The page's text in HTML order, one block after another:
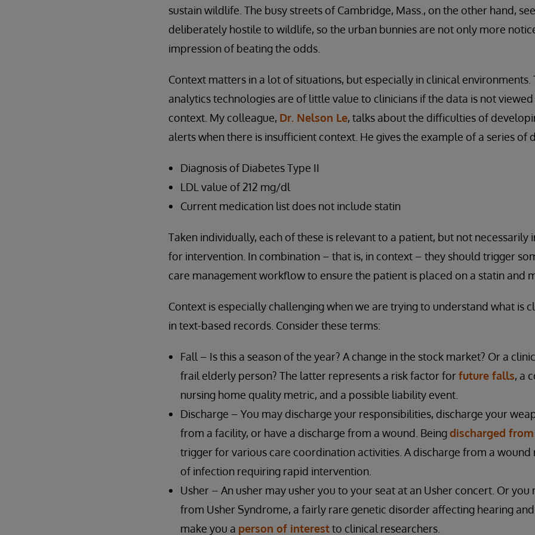
sustain wildlife. The busy streets of Cambridge, Mass., on the other hand,
deliberately hostile to wildlife, so the urban bunnies are not only more
impression of beating the odds.
Context matters in a lot of situations, but especially in clinical environments.
analytics technologies are of little value to clinicians if the data is not
context. My colleague, Dr. Nelson Le, talks about the difficulties of
alerts when there is insufficient context. He gives the example of a series of
Diagnosis of Diabetes Type II
LDL value of 212 mg/dl
Current medication list does not include statin
Taken individually, each of these is relevant to a patient, but not necessarily
for intervention. In combination – that is, in context – they should trigger
care management workflow to ensure the patient is placed on a statin and
Context is especially challenging when we are trying to understand what is
in text-based records. Consider these terms:
Fall – Is this a season of the year? A change in the stock market? Or a
frail elderly person? The latter represents a risk factor forfuture falls, a
nursing home quality metric, and a possible liability event.
Discharge – You may discharge your responsibilities, discharge your
from a facility, or have a discharge from a wound. Beingdischarged
trigger for various care coordination activities. A discharge from a wound
of infection requiring rapid intervention.
Usher – An usher may usher you to your seat at an Usher concert. Or you
from Usher Syndrome, a fairly rare genetic disorder affecting hearing
make you a person of interestto clinical researchers.